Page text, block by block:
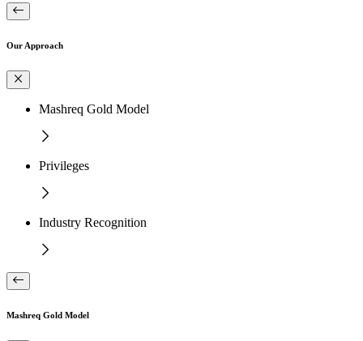
Our Approach
Mashreq Gold Model
Privileges
Industry Recognition
Mashreq Gold Model